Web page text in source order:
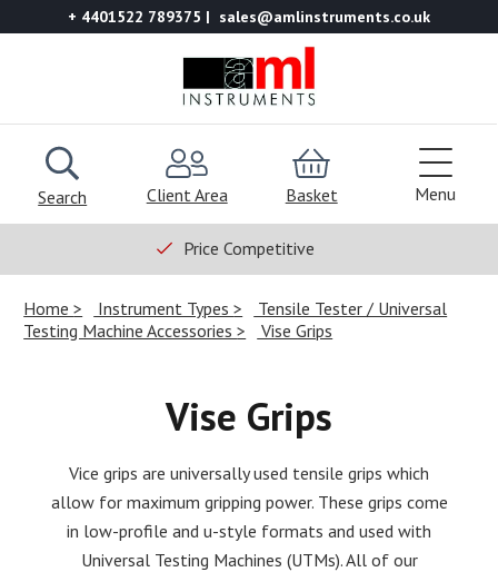
+ 4401522 789375 sales@amlinstruments.co.uk
Search Client Area Basket Menu
Price Competitive
Home Instrument Types
Tensile Tester / Universal
Testing Machine Accessories
Vise Grips
Vise Grips
Vice grips are universally used tensile grips which
allow for maximum gripping power. These grips come
in low-profile and u-style formats and used with
Universal Testing Machines (UTMs). All of our